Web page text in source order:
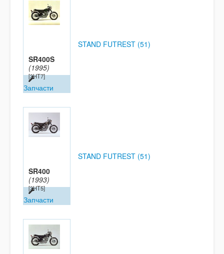
SR400S
(1995)
[3HT7]
Запчасти
STAND FUTREST (51)
SR400
(1993)
[3HT5]
Запчасти
STAND FUTREST (51)